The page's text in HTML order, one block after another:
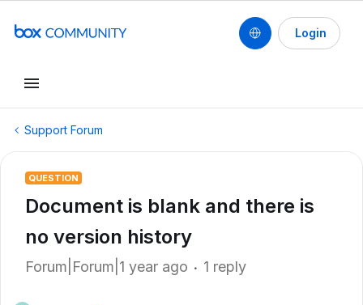
Login
Support Forum
QUESTION
Document is blank and there is
no version history
Forum|Forum|1 year ago 1 reply